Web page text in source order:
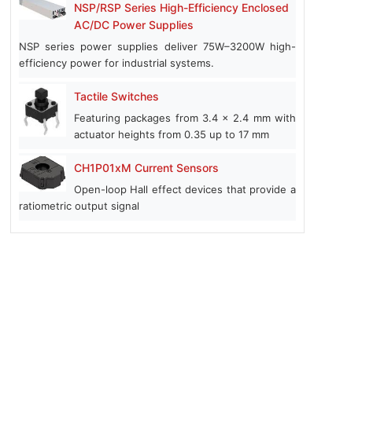
NSP/RSP Series High-Efficiency Enclosed
AC/DC Power Supplies
NSP series power supplies deliver 75W–3200W high-
efficiency power for industrial systems.
Tactile Switches
Featuring packages from 3.4 x 2.4 mm with
actuator heights from 0.35 up to 17 mm
CH1P01xM Current Sensors
Open-loop Hall effect devices that provide a
ratiometric output signal